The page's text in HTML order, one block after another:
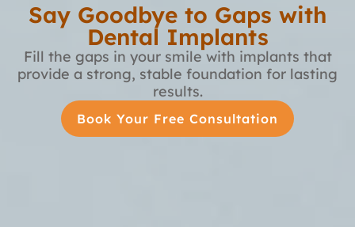
Say Goodbye to Gaps with
Dental Implants
Fill the gaps in your smile with implants that
provide a strong, stable foundation for lasting
results.
Book Your Free Consultation